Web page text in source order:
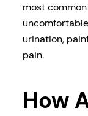
most
urination,
pain.
How